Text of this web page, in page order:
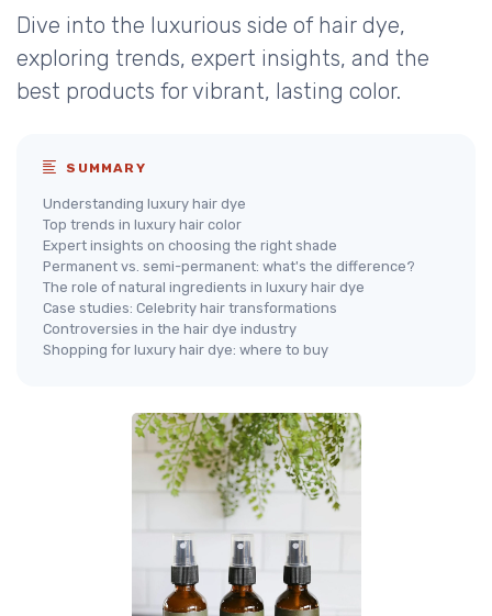
Dive into the luxurious side of hair dye,
exploring trends, expert insights, and the
best products for vibrant, lasting color.
SUMMARY
Understanding luxury hair dye
Top trends in luxury hair color
Expert insights on choosing the right shade
Permanent vs. semi-permanent: what's the difference?
The role of natural ingredients in luxury hair dye
Case studies: Celebrity hair transformations
Controversies in the hair dye industry
Shopping for luxury hair dye: where to buy